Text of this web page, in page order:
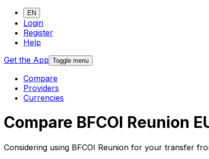
EN
Login
Register
Help
Get the App Toggle menu
Compare
Providers
Currencies
Compare BFCOI Reunion
Considering using BFCOI Reunion for your transfer